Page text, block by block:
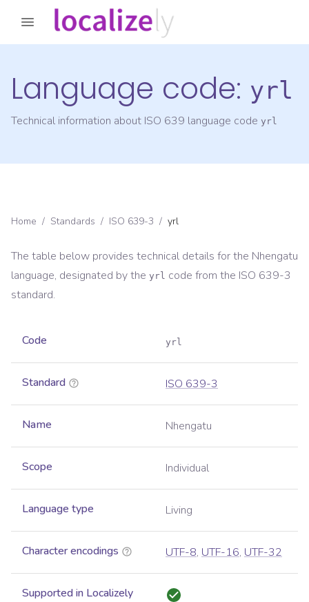
Language code: yrl
Technical information about ISO 639 language code yrl
Home / Standards / ISO 639-3 / yrl
The table below provides technical details for the Nhengatu
language, designated by the yrl code from the ISO 639-3
standard.
Code yrl
Standard ISO 639-3
Name Nhengatu
Scope Individual
Language type Living
Character encodings UTF-8, UTF-16, UTF-32
Supported in Localizely